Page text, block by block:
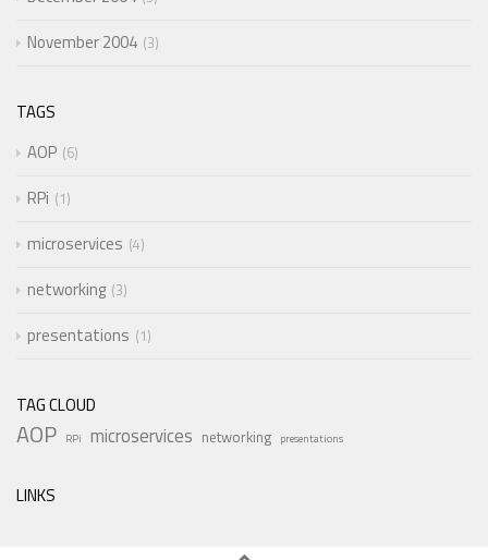
November 2004 3
TAGS
AOP 6
RPi 1
microservices 4
networking 3
presentations 1
TAG CLOUD
AOP RPi microservices networking presentations
LINKS